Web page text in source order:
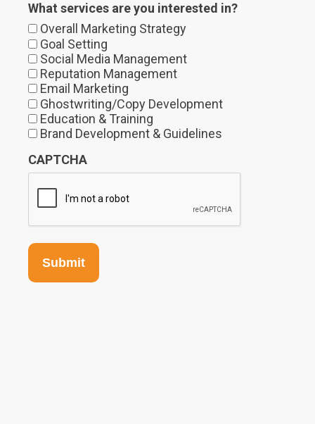
What services are you interested in?
Overall Marketing Strategy
Goal Setting
Social Media Management
Reputation Management
Email Marketing
Ghostwriting/Copy Development
Education & Training
Brand Development & Guidelines
CAPTCHA